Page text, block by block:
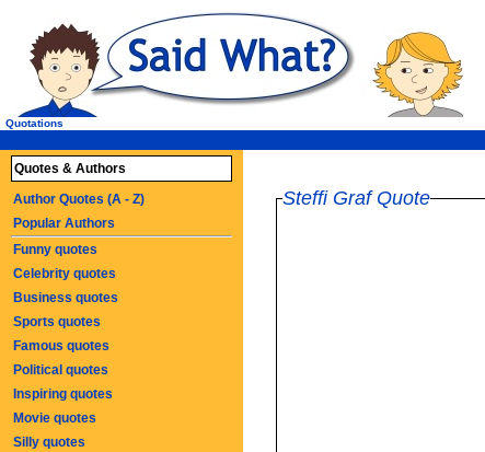
Quotations
Steffi Graf Quote
Quotes & Authors
Author Quotes (A - Z)
Popular Authors
Funny quotes
Celebrity quotes
Business quotes
Sports quotes
Famous quotes
Political quotes
Inspiring quotes
Movie quotes
Silly quotes